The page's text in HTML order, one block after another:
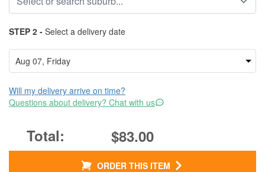
STEP 2 - Select a delivery date
Will my delivery arrive on time?
Questions about delivery? Chat with us
$83.00
ORDER THIS ITEM